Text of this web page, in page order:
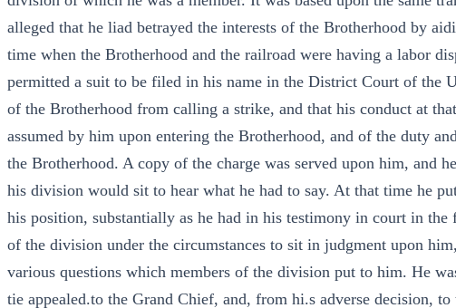
alleged that he liad betrayed the interests of the Brotherhood by
time when the Brotherhood and the railroad were having a labor
permitted a suit to be filed in his name in the District Court of the
of the Brotherhood from calling a strike, and that his conduct at
assumed by him upon entering the Brotherhood, and of the duty
the Brotherhood. A copy of the charge was served upon him, and
his division would sit to hear what he had to say. At that time he
his position, substantially as he had in his testimony in court in
of the division under the circumstances to sit in judgment upon
various questions which members of the division put to him. He
tie appealed.to the Grand Chief, and, from hi.s adverse decision,